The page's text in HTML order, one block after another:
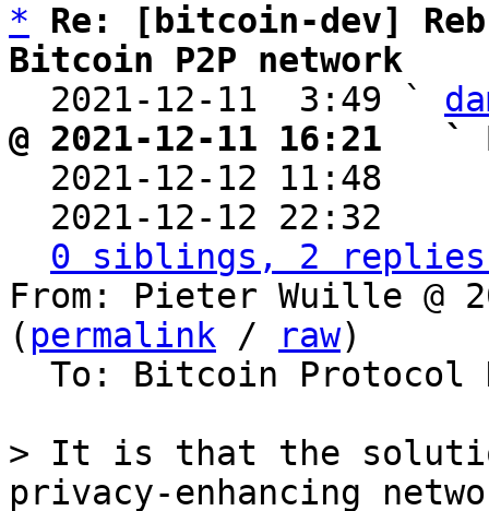
*
Re: [bitcoin-dev]
Bitcoin P2P network
2021-12-11  3:49 `
@ 2021-12-11 16:21
2021-12-12 11:48
2021-12-12 22:32
0 siblings, 2 replies;
From: Pieter Wuille @
( permalink / raw)
> It is that the
privacy-enhancing